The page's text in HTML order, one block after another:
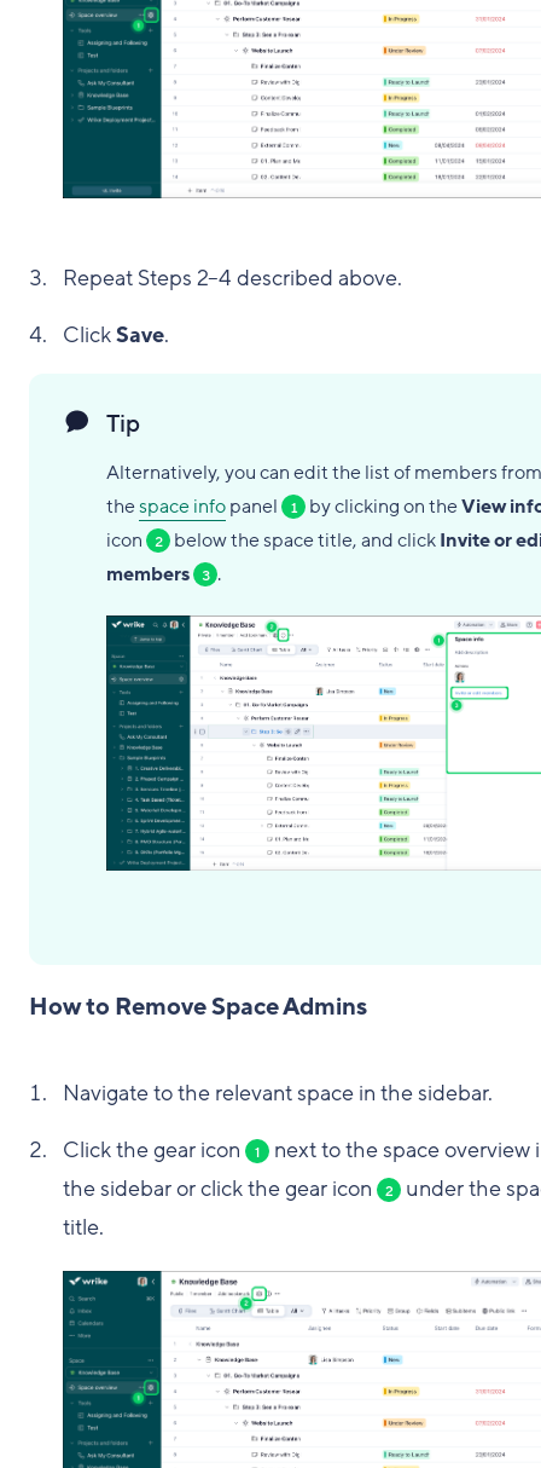
Repeat Steps 2–4 described above.
ClickSave.
Tip
Alternatively, you can edit the list of members from
thespace infopanel 1 by clicking on theView
icon
2 below the space title, and clickInvite or
members
3 .
How to Remove Space Admins
Navigate to the relevant space in the sidebar.
Click the gear icon
1
next to the space overview
the sidebar or click the gear icon
2
under the
title.